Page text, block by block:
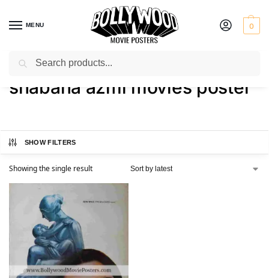
MENU 0
Home / Shop / Products tagged “shabana azmi movies poster”
shabana azmi movies poster
SHOW FILTERS
Showing the single result